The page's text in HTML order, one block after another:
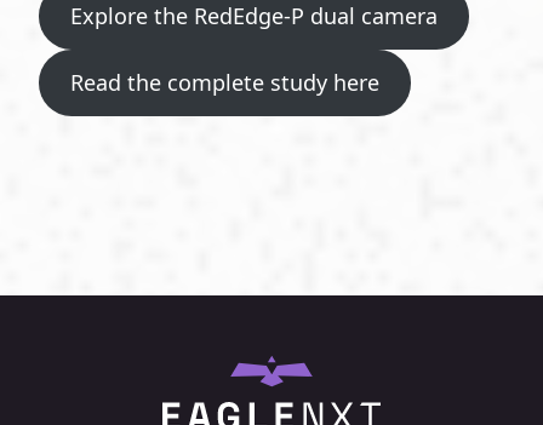
Explore the RedEdge-P dual camera
Read the complete study here